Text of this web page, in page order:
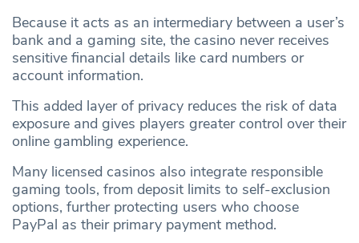
Because it acts as an intermediary between a user’s
bank and a gaming site, the casino never receives
sensitive financial details like card numbers or
account information.
This added layer of privacy reduces the risk of data
exposure and gives players greater control over their
online gambling experience.
Many licensed casinos also integrate responsible
gaming tools, from deposit limits to self‑exclusion
options, further protecting users who choose
PayPal as their primary payment method.